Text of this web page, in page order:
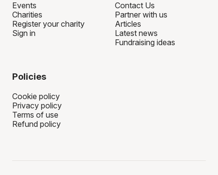
Events
Charities
Register your charity
Sign in
Contact Us
Partner with us
Articles
Latest news
Fundraising ideas
Policies
Cookie policy
Privacy policy
Terms of use
Refund policy